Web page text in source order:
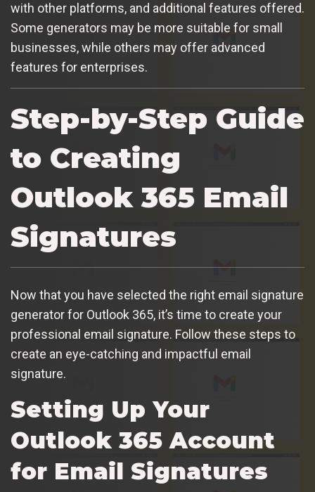
with other platforms, and additional features offered.
Some generators may be more suitable for small
businesses, while others may offer advanced
features for enterprises.
Step-by-Step Guide
to Creating
Outlook 365 Email
Signatures
Now that you have selected the right email signature
generator for Outlook 365, it’s time to create your
professional email signature. Follow these steps to
create an eye-catching and impactful email
signature.
Setting Up Your
Outlook 365 Account
for Email Signatures